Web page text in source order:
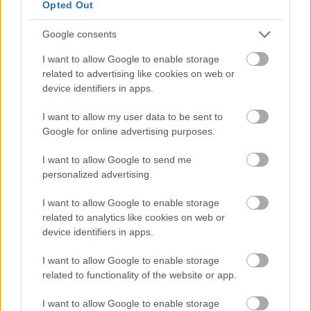
Opted Out
Google consents
I want to allow Google to enable storage
related to advertising like cookies on web or
device identifiers in apps.
I want to allow my user data to be sent to
Google for online advertising purposes.
I want to allow Google to send me
personalized advertising.
I want to allow Google to enable storage
related to analytics like cookies on web or
device identifiers in apps.
I want to allow Google to enable storage
related to functionality of the website or app.
I want to allow Google to enable storage
How to Play?
Chancellor Brett Aylwin
in Kingshill is recruiting
volunteers, you can get a tutorial quest from him.
Characters above Level 10 can find the
Fortune Hunters” tab to accept the quests by
pressing “Q”
There are 20 bounty missions divided into four
quality levels: Magic, Rare, Epic, and Unique; the
higher the quality, the better rewards.
Basic Missions, and the 4th is the Secret
Mission, which costs 500 andermants. Players
Players can spend 100 andermants to refresh all
four mission zones, but note that
the quests
that are already been accepted will not be